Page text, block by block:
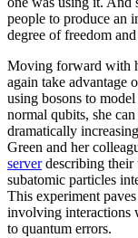
people to produce an
degree of freedom
Moving forward with
again take advantage
using bosons to
normal qubits, she
dramatically
Green and her
serverdescribing their
subatomic particles
This experiment
involving interactions
to quantum errors.